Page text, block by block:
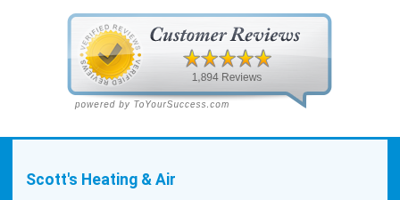
Scott's Heating & Air